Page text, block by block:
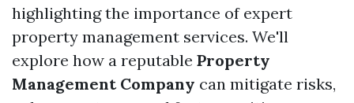
highlighting the importance of expert
property management services. We'll
explore how a reputable Property
Management Company can mitigate risks,